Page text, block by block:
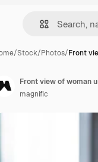
/Stock/Photos/Front
Front view of woman
magnific